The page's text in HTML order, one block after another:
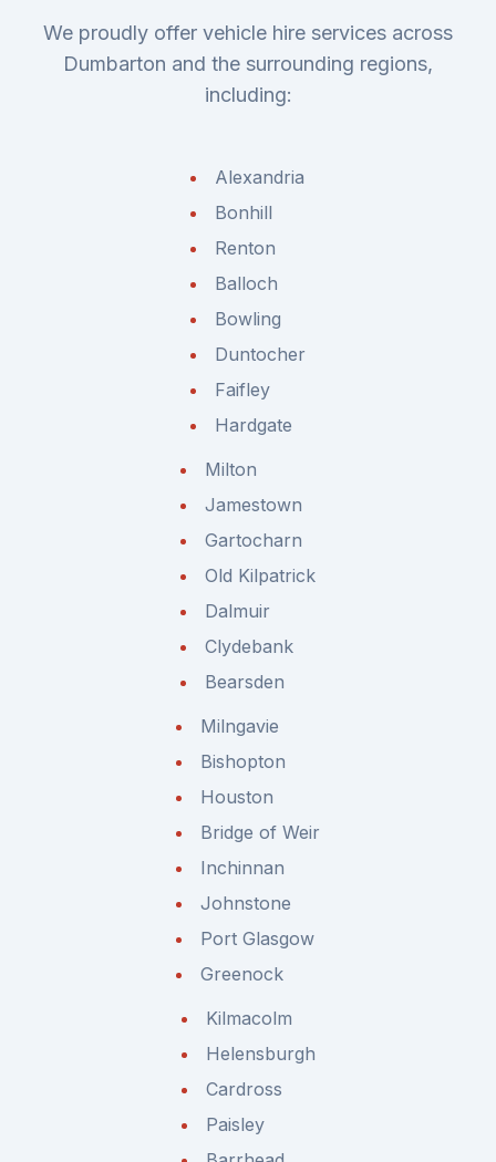
We proudly offer vehicle hire services across
Dumbarton and the surrounding regions,
including:
Alexandria
Bonhill
Renton
Balloch
Bowling
Duntocher
Faifley
Hardgate
Milton
Jamestown
Gartocharn
Old Kilpatrick
Dalmuir
Clydebank
Bearsden
Milngavie
Bishopton
Houston
Bridge of Weir
Inchinnan
Johnstone
Port Glasgow
Greenock
Kilmacolm
Helensburgh
Cardross
Paisley